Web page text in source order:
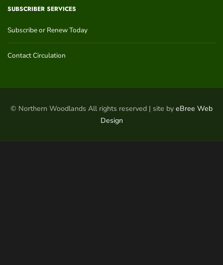
SUBSCRIBER SERVICES
Subscribe or Renew Today
Contact Circulation
© Northern Woodlands All rights reserved | site by eBree Web
Design